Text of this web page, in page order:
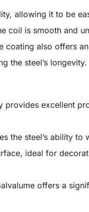
allowing it to be
coil is smooth and
coating also offers
the steel’s longevity.
provides excellent
the steel’s ability to
ideal for
offers a